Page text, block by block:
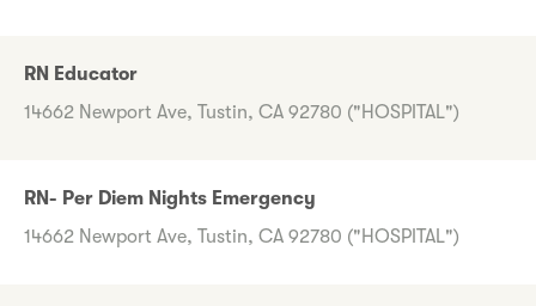
RN Educator
14662 Newport Ave, Tustin, CA 92780 ("HOSPITAL")
RN- Per Diem Nights Emergency
14662 Newport Ave, Tustin, CA 92780 ("HOSPITAL")